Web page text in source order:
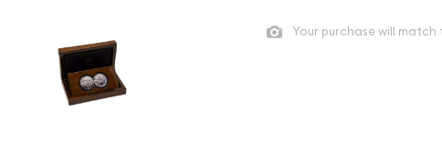
Your purchase will